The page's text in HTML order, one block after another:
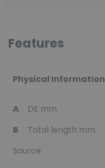
Features
Physical Information
A DE mm
B
Total length mm
Source